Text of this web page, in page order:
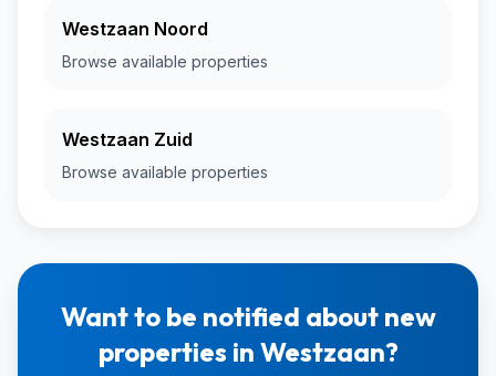
Westzaan Noord
Browse available properties
Westzaan Zuid
Browse available properties
Want to be notified about new
properties in Westzaan?